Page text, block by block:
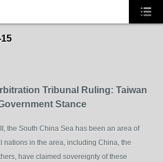
Tribunal Ruling: Taiwan
Stance
the South China Sea has been an area of
in the area, including China, the
have claimed sovereignty of these